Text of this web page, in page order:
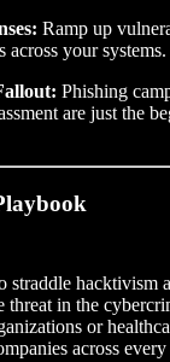
Ramp up
across your systems.
Phishing
are just the
straddle hacktivism
threat in the
or
across every